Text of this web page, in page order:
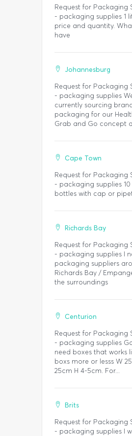
Request for Packaging
- packaging supplies 1
price and quantity.
have
Johannesburg
Request for Packaging
- packaging supplies
currently sourcing
packaging for our
Grab and Go concept
Cape Town
Request for Packaging
- packaging supplies 10
bottles with cap or
Richards Bay
Request for Packaging
- packaging supplies I
packaging suppliers
Richards Bay /
the surroundings
Centurion
Request for Packaging
- packaging supplies
need boxes that works
boxs more or lesss W
25cm H 4-5cm. For...
Brits
Request for Packaging
- packaging supplies I